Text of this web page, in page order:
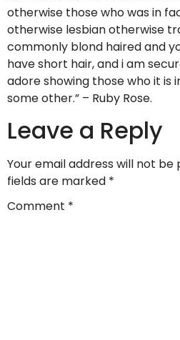
otherwise those who was in
otherwise lesbian otherwise
commonly blond haired and
have short hair, and i am
adore showing those who it is
some other.” – Ruby Rose.
Leave a Reply
Your email address will not be
fields are marked *
Comment *